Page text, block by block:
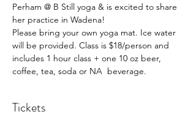
Perham @ B Still yoga & is excited to share
her practice in Wadena!
Please bring your own yoga mat. Ice water
will be provided. Class is $18/person and
includes 1 hour class + one 10 oz beer,
coffee, tea, soda or NA  beverage.
Tickets